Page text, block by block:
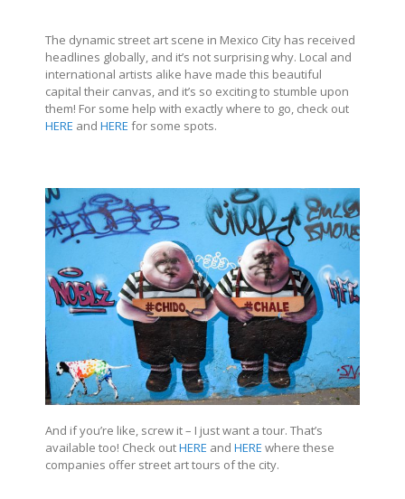
The dynamic street art scene in Mexico City has received
headlines globally, and it’s not surprising why. Local and
international artists alike have made this beautiful
capital their canvas, and it’s so exciting to stumble upon
them! For some help with exactly where to go, check out
HERE and HERE for some spots.
And if you’re like, screw it – I just want a tour. That’s
available too! Check outHERE and HERE where these
companies offer street art tours of the city.